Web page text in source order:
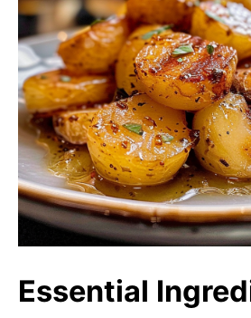
Essential